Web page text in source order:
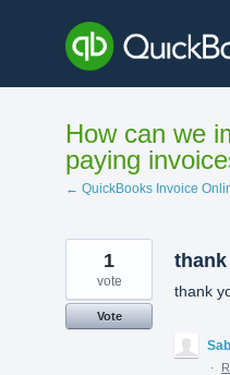
content
How can we
paying
← QuickBooks Invoice
thank
1
vote
Vote
·